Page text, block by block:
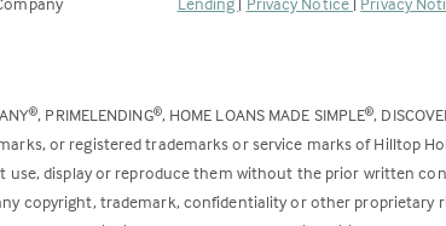
tab)
®, PRIMELENDING®, HOME LOANS MADE SIMPLE®,
or registered trademarks or service marks of Hilltop
use, display or reproduce them without the prior written
copyright, trademark, confidentiality or other proprietary